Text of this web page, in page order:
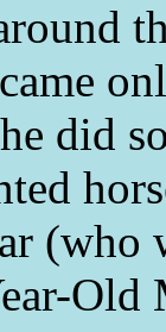
did
(who
Old